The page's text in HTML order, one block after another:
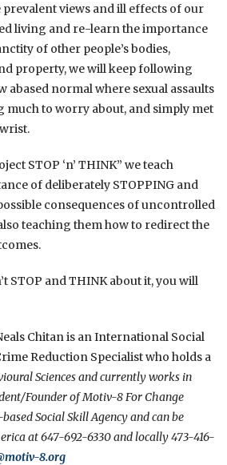
views and ill effects of our
living and re-learn the importance
of other people’s bodies,
property, we will keep following
abased normal where sexual assaults
much to worry about, and simply met
STOP ‘n’ THINK” we teach
of deliberately STOPPING and
consequences of uncontrolled
teaching them how to redirect the
STOP and THINK about it, you will
Chitan is an International Social
Reduction Specialist who holds a
Sciences and currently works in
Founder of Motiv-8 For Change
Social Skill Agency and can be
at 647-692-6330 and locally 473-416-
8.org